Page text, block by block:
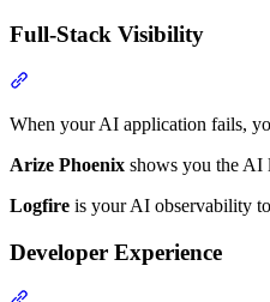
Full-Stack Visibility
When your AI application fails,
Arize Phoenix shows you the AI
Logfire is your AI observability
Developer Experience